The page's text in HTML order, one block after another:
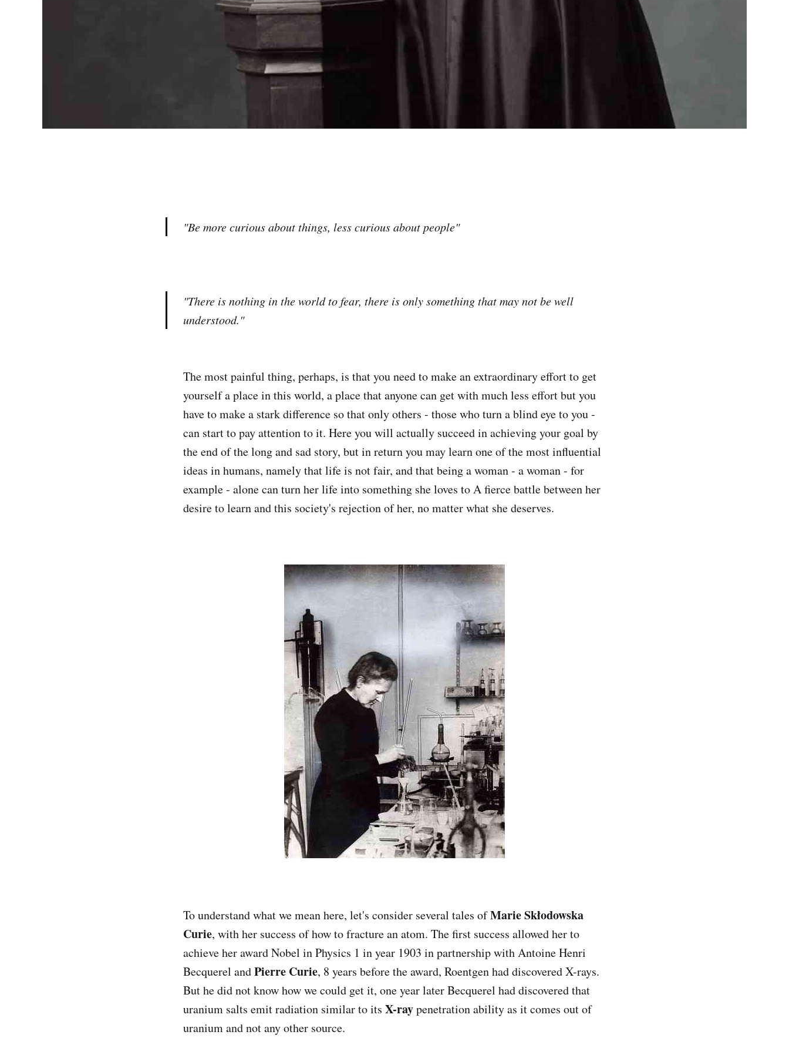
"Be more curious about things, less curious about people"
"There is nothing in the world to fear, there is only something that may not be well
understood."
The most painful thing, perhaps, is that you need to make an extraordinary effort to get
yourself a place in this world, a place that anyone can get with much less effort but you
have to make a stark difference so that only others - those who turn a blind eye to you -
can start to pay attention to it. Here you will actually succeed in achieving your goal by
the end of the long and sad story, but in return you may learn one of the most influential
ideas in humans, namely that life is not fair, and that being a woman - a woman - for
example - alone can turn her life into something she loves to A fierce battle between her
desire to learn and this society's rejection of her, no matter what she deserves.
To understand what we mean here, let's consider several tales ofMarie Skłodowska
Curie, with her success of how to fracture an atom. The first success allowed her to
achieve her award Nobel in Physics 1 in year 1903 in partnership with Antoine Henri
Becquerel andPierre Curie, 8 years before the award, Roentgen had discovered X-rays.
But he did not know how we could get it, one year later Becquerel had discovered that
uranium salts emit radiation similar to its X-raypenetration ability as it comes out of
uranium and not any other source.